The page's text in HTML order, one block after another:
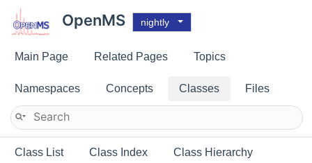
OpenMS nightly
Main Page Related Pages Topics
Namespaces Concepts Classes Files
Class List Class Index Class Hierarchy